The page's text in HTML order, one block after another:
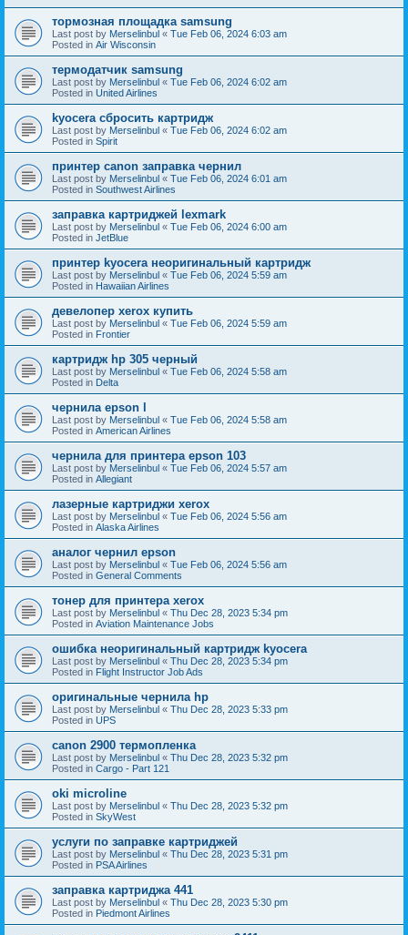
тормозная площадка samsung
Last post by Merselinbul « Tue Feb 06, 2024 6:03 am
Posted in Air Wisconsin
термодатчик samsung
Last post by Merselinbul « Tue Feb 06, 2024 6:02 am
Posted in United Airlines
kyocera сбросить картридж
Last post by Merselinbul « Tue Feb 06, 2024 6:02 am
Posted in Spirit
принтер canon заправка чернил
Last post by Merselinbul « Tue Feb 06, 2024 6:01 am
Posted in Southwest Airlines
заправка картриджей lexmark
Last post by Merselinbul « Tue Feb 06, 2024 6:00 am
Posted in JetBlue
принтер kyocera неоригинальный картридж
Last post by Merselinbul « Tue Feb 06, 2024 5:59 am
Posted in Hawaiian Airlines
девелопер xerox купить
Last post by Merselinbul « Tue Feb 06, 2024 5:59 am
Posted in Frontier
картридж hp 305 черный
Last post by Merselinbul « Tue Feb 06, 2024 5:58 am
Posted in Delta
чернила epson l
Last post by Merselinbul « Tue Feb 06, 2024 5:58 am
Posted in American Airlines
чернила для принтера epson 103
Last post by Merselinbul « Tue Feb 06, 2024 5:57 am
Posted in Allegiant
лазерные картриджи xerox
Last post by Merselinbul « Tue Feb 06, 2024 5:56 am
Posted in Alaska Airlines
аналог чернил epson
Last post by Merselinbul « Tue Feb 06, 2024 5:56 am
Posted in General Comments
тонер для принтера xerox
Last post by Merselinbul « Thu Dec 28, 2023 5:34 pm
Posted in Aviation Maintenance Jobs
ошибка неоригинальный картридж kyocera
Last post by Merselinbul « Thu Dec 28, 2023 5:34 pm
Posted in Flight Instructor Job Ads
оригинальные чернила hp
Last post by Merselinbul « Thu Dec 28, 2023 5:33 pm
Posted in UPS
canon 2900 термопленка
Last post by Merselinbul « Thu Dec 28, 2023 5:32 pm
Posted in Cargo - Part 121
oki microline
Last post by Merselinbul « Thu Dec 28, 2023 5:32 pm
Posted in SkyWest
услуги по заправке картриджей
Last post by Merselinbul « Thu Dec 28, 2023 5:31 pm
Posted in PSA Airlines
заправка картриджа 441
Last post by Merselinbul « Thu Dec 28, 2023 5:30 pm
Posted in Piedmont Airlines